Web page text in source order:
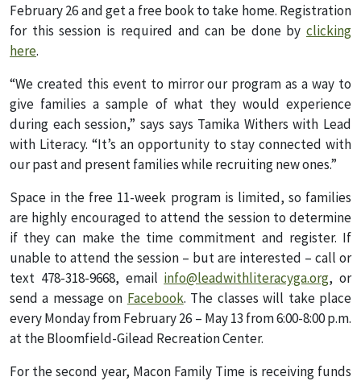
February 26 and get a free book to take home. Registration
for this session is required and can be done by clicking
here.
“We created this event to mirror our program as a way to
give families a sample of what they would experience
during each session,” says says Tamika Withers with Lead
with Literacy. “It’s an opportunity to stay connected with
our past and present families while recruiting new ones.”
Space in the free 11-week program is limited, so families
are highly encouraged to attend the session to determine
if they can make the time commitment and register. If
unable to attend the session – but are interested – call or
text 478-318-9668, email info@leadwithliteracyga.org, or
send a message on Facebook. The classes will take place
every Monday from February 26 – May 13 from 6:00-8:00 p.m.
at the Bloomfield-Gilead Recreation Center.
For the second year, Macon Family Time is receiving funds